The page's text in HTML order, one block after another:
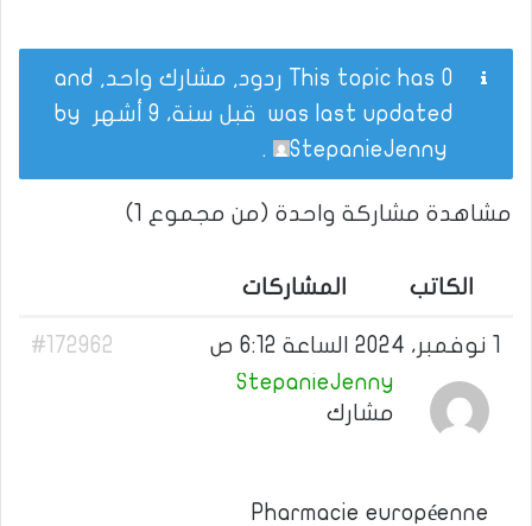
This topic has 0 ردود, مشارك واحد, and
was last updated قبل سنة، 9 أشهر
StepanieJenny
.
مشاهدة مشاركة واحدة (من مجموع 1)
الكاتب المشاركات
#172962
StepanieJenny
مشارك
Pharmacie européenne